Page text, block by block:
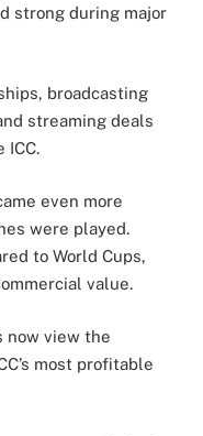
strong during major
broadcasting
streaming deals
ICC.
even more
were played.
to World Cups,
value.
now view the
most profitable